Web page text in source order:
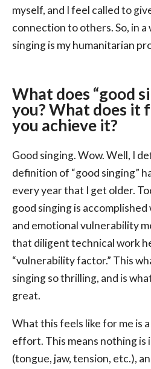
myself, and I feel called to
connection to others. So, in a
singing is my humanitarian
What does “good
you? What does it
you achieve it?
Good singing. Wow. Well, I
definition of “good singing”
every year that I get older.
good singing is
and emotional vulnerability
that diligent technical work
“vulnerability factor.” This
singing so thrilling, and is
great.
What this feels like for me is
effort. This means nothing is
(tongue, jaw, tension, etc.),